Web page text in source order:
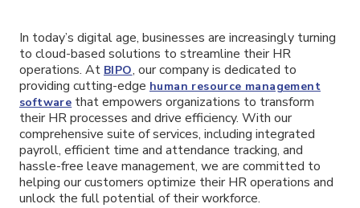
In today’s digital age, businesses are increasingly turning
to cloud-based solutions to streamline their HR
operations. At BIPO, our company is dedicated to
providing cutting-edge human resource management
software that empowers organizations to transform
their HR processes and drive efficiency. With our
comprehensive suite of services, including integrated
payroll, efficient time and attendance tracking, and
hassle-free leave management, we are committed to
helping our customers optimize their HR operations and
unlock the full potential of their workforce.